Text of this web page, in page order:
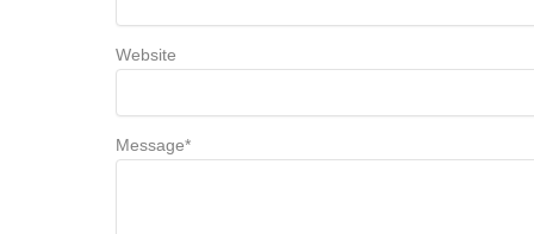
Message*
Website